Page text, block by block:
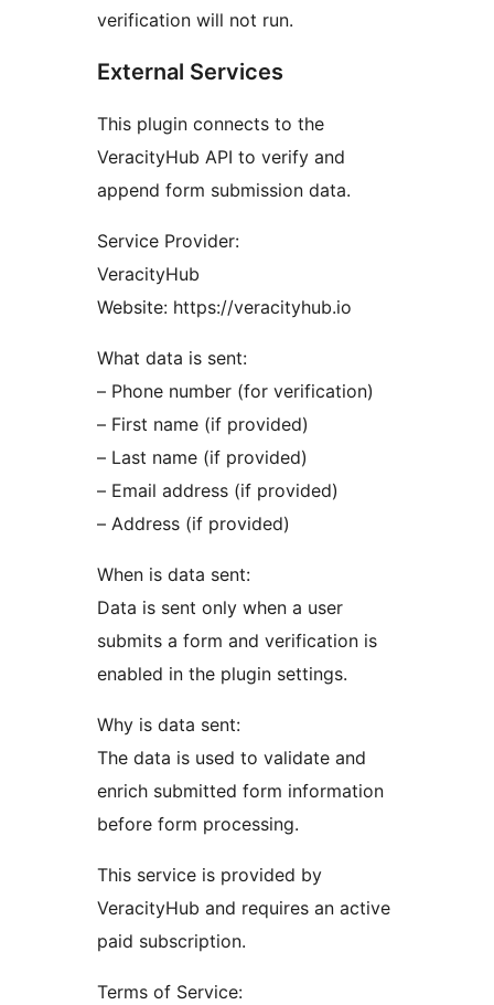
verification will not run.
External Services
This plugin connects to the
VeracityHub API to verify and
append form submission data.
Service Provider:
VeracityHub
Website: https://veracityhub.io
What data is sent:
– Phone number (for verification)
– First name (if provided)
– Last name (if provided)
– Email address (if provided)
– Address (if provided)
When is data sent:
Data is sent only when a user
submits a form and verification is
enabled in the plugin settings.
Why is data sent:
The data is used to validate and
enrich submitted form information
before form processing.
This service is provided by
VeracityHub and requires an active
paid subscription.
Terms of Service: